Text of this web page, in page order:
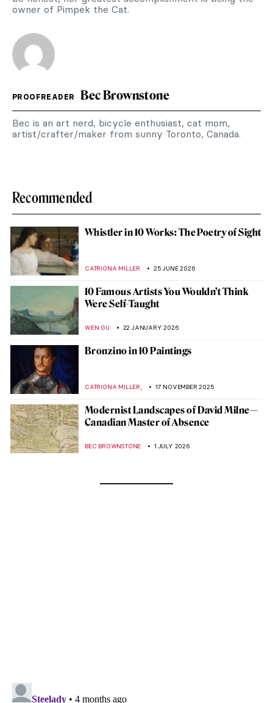
owner of Pimpek the Cat.
PROOFREADER Bec Brownstone
Bec is an art nerd, bicycle enthusiast, cat mom,
artist/crafter/maker from sunny Toronto, Canada.
Recommended
Whistler in 10 Works: The Poetry of Sight
CATRIONA MILLER 25 JUNE 2026
10 Famous Artists You Wouldn’t Think
Were Self-Taught
WEN GU 22 JANUARY 2026
Bronzino in 10 Paintings
CATRIONA MILLER, 17 NOVEMBER 2025
Modernist Landscapes of David Milne—
Canadian Master of Absence
BEC BROWNSTONE 1 JULY 2026